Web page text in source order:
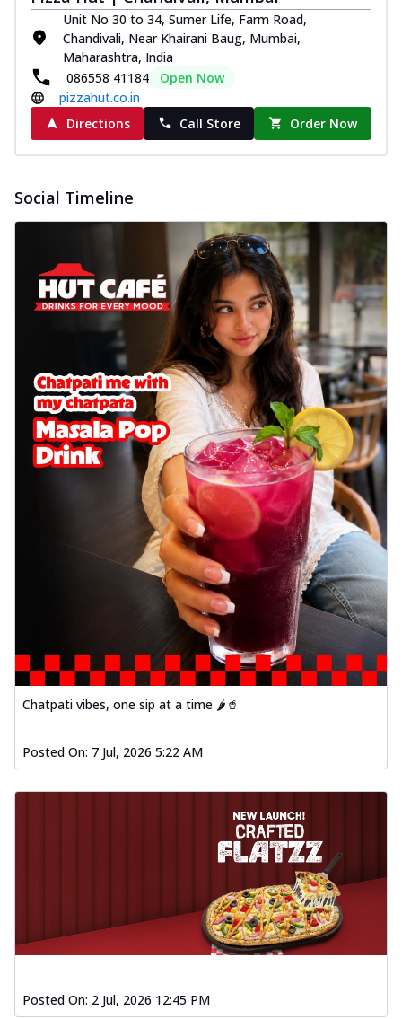
Unit No 30 to 34, Sumer Life, Farm Road,
Chandivali, Near Khairani Baug, Mumbai,
Maharashtra, India
086558 41184
Open Now
pizzahut.co.in
Directions
Call Store Order Now
Social Timeline
Chatpati vibes, one sip at a time 🌶️🥤
Posted On: 7 Jul, 2026 5:22 AM
Posted On: 2 Jul, 2026 12:45 PM